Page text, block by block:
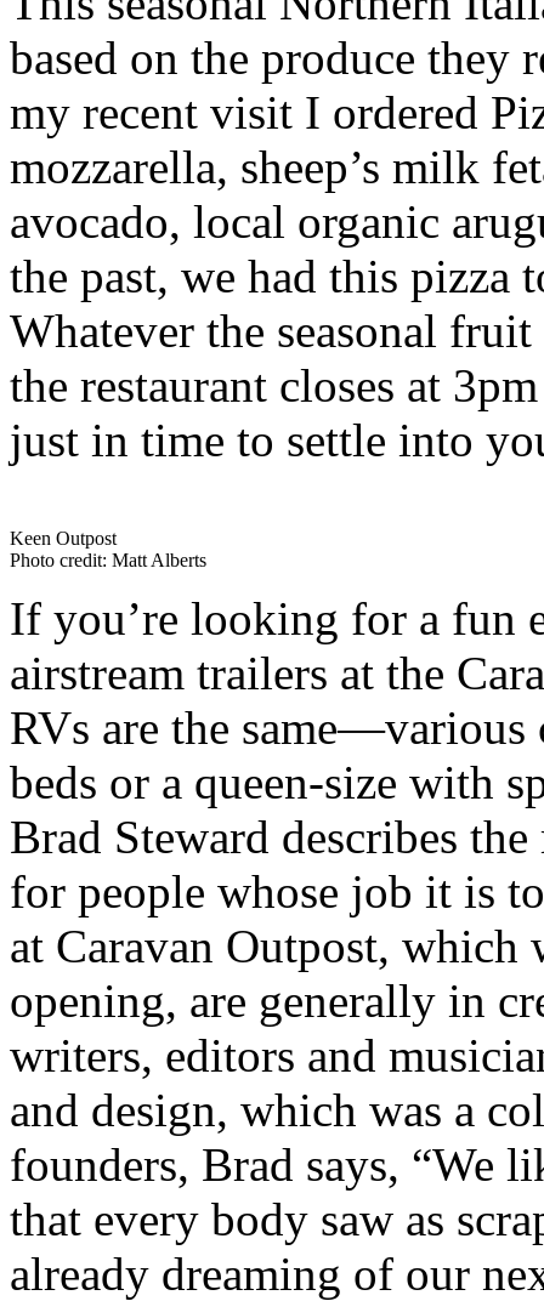
based on the produce
my recent visit I ordered
mozzarella, sheep’s milk
avocado, local organic
the past, we had this pizza
Whatever the seasonal
the restaurant closes at
just in time to settle into
Keen Outpost
Photo credit: Matt Alberts
If you’re looking for a fun
airstream trailers at the
RVs are the
beds or a queen-size with
Brad Steward describes
for people whose job it is
at Caravan Outpost, which
opening, are generally in
writers, editors and
and design, which was a
founders, Brad says, “We
that every body saw as
already dreaming of our